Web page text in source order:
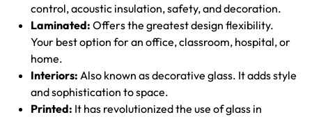
control, acoustic insulation, safety, and decoration.
Laminated: Offers the greatest design flexibility.
Your best option for an office, classroom, hospital, or
home.
Interiors: Also known as decorative glass. It adds style
and sophistication to space.
Printed: It has revolutionized the use of glass in